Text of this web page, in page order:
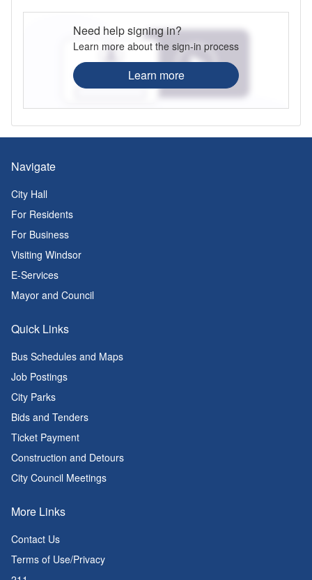
Need help signing in?
Learn more about the sign-in process
Learn more
Navigate
City Hall
For Residents
For Business
Visiting Windsor
E-Services
Mayor and Council
Quick Links
Bus Schedules and Maps
Job Postings
City Parks
Bids and Tenders
Ticket Payment
Construction and Detours
City Council Meetings
More Links
Contact Us
Terms of Use/Privacy